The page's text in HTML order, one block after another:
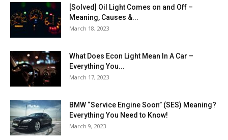
[Solved] Oil Light Comes on and Off –
Meaning, Causes &...
March 18, 2023
What Does Econ Light Mean In A Car –
Everything You...
March 17, 2023
BMW “Service Engine Soon” (SES) Meaning?
Everything You Need to Know!
March 9, 2023